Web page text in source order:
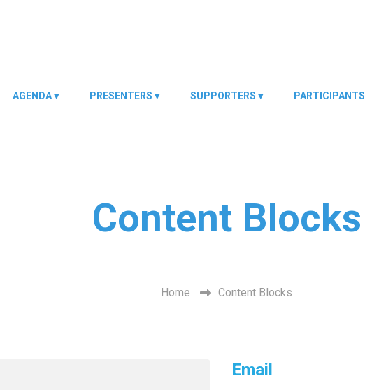
AGENDA PRESENTERS SUPPORTERS PARTICIPANTS
Content Blocks
Home Content Blocks
Email